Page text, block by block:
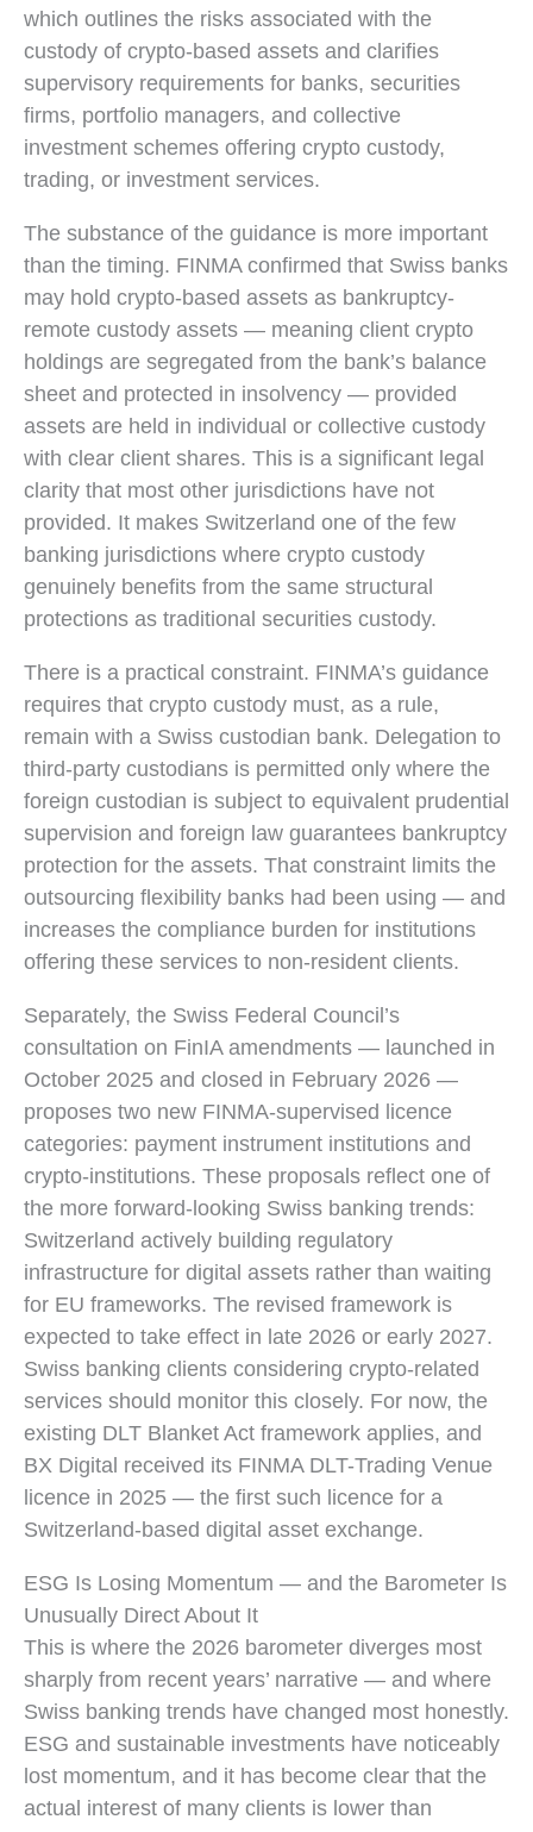
which outlines the risks associated with the
custody of crypto-based assets and clarifies
supervisory requirements for banks, securities
firms, portfolio managers, and collective
investment schemes offering crypto custody,
trading, or investment services.
The substance of the guidance is more important
than the timing. FINMA confirmed that Swiss banks
may hold crypto-based assets as bankruptcy-
remote custody assets — meaning client crypto
holdings are segregated from the bank’s balance
sheet and protected in insolvency — provided
assets are held in individual or collective custody
with clear client shares. This is a significant legal
clarity that most other jurisdictions have not
provided. It makes Switzerland one of the few
banking jurisdictions where crypto custody
genuinely benefits from the same structural
protections as traditional securities custody.
There is a practical constraint. FINMA’s guidance
requires that crypto custody must, as a rule,
remain with a Swiss custodian bank. Delegation to
third-party custodians is permitted only where the
foreign custodian is subject to equivalent prudential
supervision and foreign law guarantees bankruptcy
protection for the assets. That constraint limits the
outsourcing flexibility banks had been using — and
increases the compliance burden for institutions
offering these services to non-resident clients.
Separately, the Swiss Federal Council’s
consultation on FinIA amendments — launched in
October 2025 and closed in February 2026 —
proposes two new FINMA-supervised licence
categories: payment instrument institutions and
crypto-institutions. These proposals reflect one of
the more forward-looking Swiss banking trends:
Switzerland actively building regulatory
infrastructure for digital assets rather than waiting
for EU frameworks. The revised framework is
expected to take effect in late 2026 or early 2027.
Swiss banking clients considering crypto-related
services should monitor this closely. For now, the
existing DLT Blanket Act framework applies, and
BX Digital received its FINMA DLT-Trading Venue
licence in 2025 — the first such licence for a
Switzerland-based digital asset exchange.
ESG Is Losing Momentum — and the Barometer Is
Unusually Direct About It
This is where the 2026 barometer diverges most
sharply from recent years’ narrative — and where
Swiss banking trends have changed most honestly.
ESG and sustainable investments have noticeably
lost momentum, and it has become clear that the
actual interest of many clients is lower than